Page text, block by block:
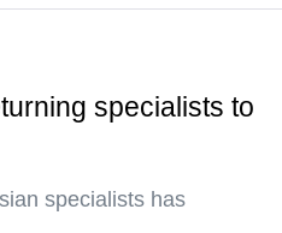
specialists to
specialists has